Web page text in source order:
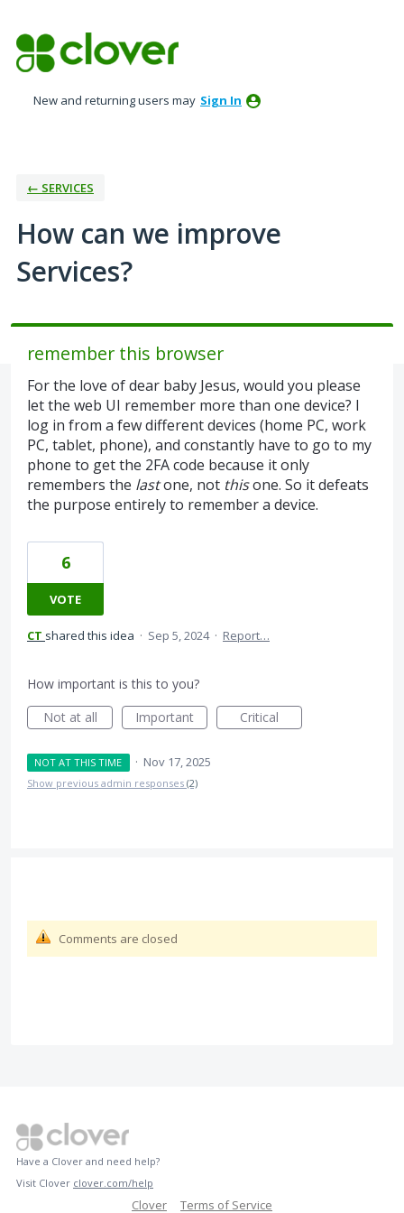
to
content
New and returning users may Sign In
← SERVICES
How can we improve
Services?
remember this browser
For the love of dear baby Jesus, would you please
let the web UI remember more than one device? I
log in from a few different devices (home PC, work
PC, tablet, phone), and constantly have to go to my
phone to get the 2FA code because it only
remembers the lastone, not thisone. So it defeats
the purpose entirely to remember a device.
6
VOTE
CT shared this idea · Sep 5, 2024 · Report…
How important is this to you?
Not at all
Important Critical
NOT AT THIS TIME · Nov 17, 2025
Show previous admin responses (2)
Comments are closed
Have a Clover and need help?
Visit Clover clover.com/help
Clover Terms of Service